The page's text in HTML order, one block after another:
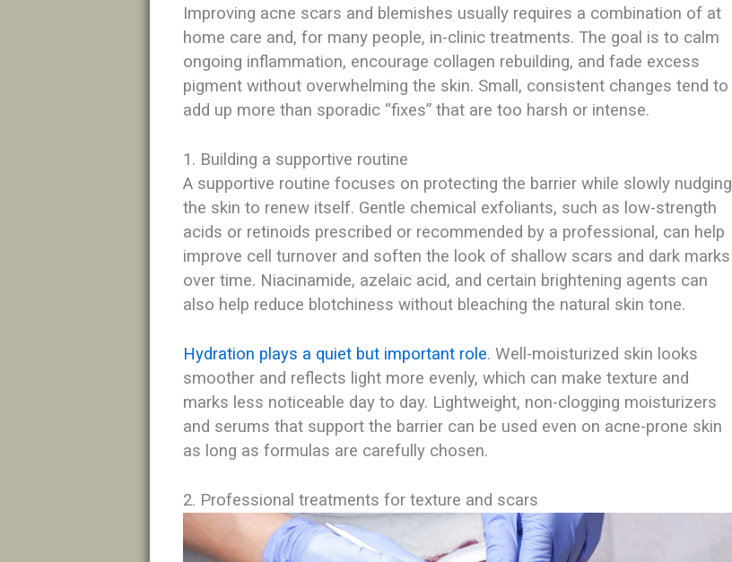
Improving acne scars and blemishes usually requires a combination of at
home care and, for many people, in-clinic treatments. The goal is to calm
ongoing inflammation, encourage collagen rebuilding, and fade excess
pigment without overwhelming the skin. Small, consistent changes tend to
add up more than sporadic “fixes” that are too harsh or intense.​
1. Building a supportive routine
A supportive routine focuses on protecting the barrier while slowly nudging
the skin to renew itself. Gentle chemical exfoliants, such as low-strength
acids or retinoids prescribed or recommended by a professional, can help
improve cell turnover and soften the look of shallow scars and dark marks
over time. Niacinamide, azelaic acid, and certain brightening agents can
also help reduce blotchiness without bleaching the natural skin tone.​
Hydration plays a quiet but important role. Well-moisturized skin looks
smoother and reflects light more evenly, which can make texture and
marks less noticeable day to day. Lightweight, non-clogging moisturizers
and serums that support the barrier can be used even on acne-prone skin
as long as formulas are carefully chosen.​
2. Professional treatments for texture and scars